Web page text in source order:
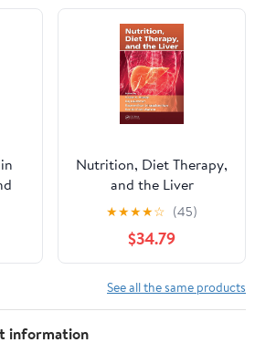
Nutrition, Diet Therapy,
and the Liver
★★★★☆ (45)
$34.79
See all the same products
information